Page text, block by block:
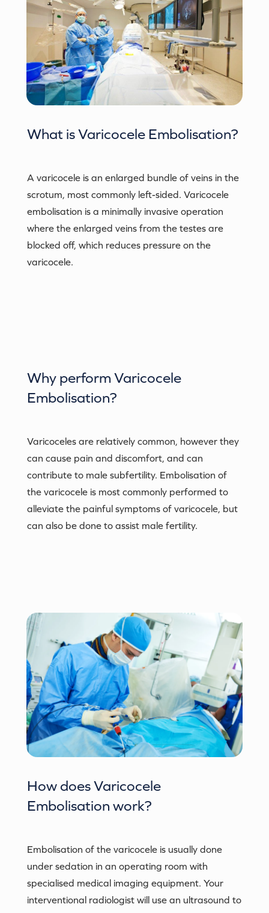
What isVaricocele Embolisation?
A varicocele is an enlarged bundle of veins in the
scrotum, most commonly left-sided. Varicocele
embolisation is a minimally invasive operation
where the enlarged veins from the testes are
blocked off, which reduces pressure on the
varicocele.
Why perform Varicocele
Embolisation?
Varicoceles are relatively common, however they
can cause pain and discomfort, and can
contribute to male subfertility. Embolisation of
the varicocele is most commonly performed to
alleviate the painful symptoms of varicocele, but
can also be done to assist male fertility.
How doesVaricocele
Embolisation work?
Embolisation of the varicocele is usually done
under sedation in an operating room with
specialised medical imaging equipment. Your
interventional radiologist will use an ultrasound to